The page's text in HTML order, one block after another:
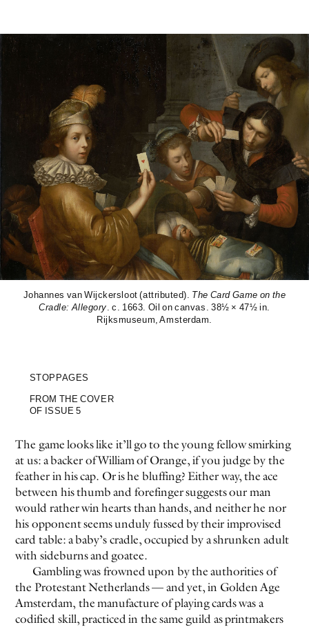
Johannes van Wijckersloot (attributed). The Card Game on the
Cradle: Allegory. c. 1663. Oil on canvas. 38½ × 47½ in.
Rijksmuseum, Amsterdam.
STOPPAGES
FROM THE COVER
OF ISSUE 5
The game looks like it’ll go to the young fellow smirking
at us: a backer of William of Orange, if you judge by the
feather in his cap. Or is he bluffing? Either way, the ace
between his thumb and forefinger suggests our man
would rather win hearts than hands, and neither he nor
his opponent seems unduly fussed by their improvised
card table: a baby’s cradle, occupied by a shrunken adult
with sideburns and goatee.
Gambling was frowned upon by the authorities of
the Protestant Netherlands — and yet, in Golden Age
Amsterdam, the manufacture of playing cards was a
codified skill, practiced in the same guild as printmakers